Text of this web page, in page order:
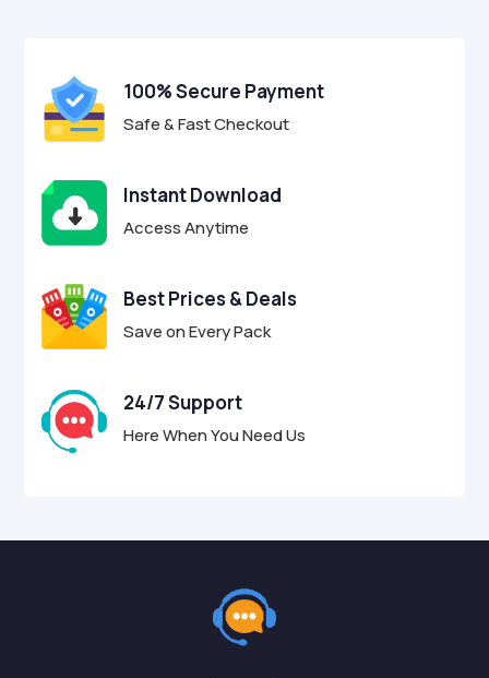
5
100% Secure Payment
Safe & Fast Checkout
Instant Download
Access Anytime
Best Prices & Deals
Save on Every Pack
24/7 Support
Here When You Need Us